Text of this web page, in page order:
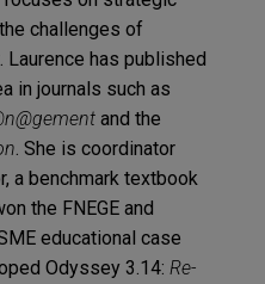
challenges of
has published
in journals such as
and the
. She is coordinator
a benchmark textbook
the FNEGE and
educational case
Odyssey 3.14: Re-